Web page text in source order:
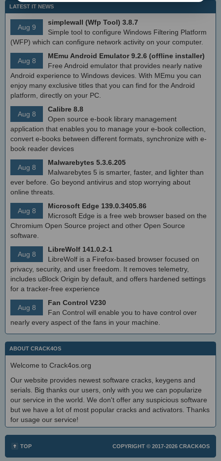
LATEST IT NEWS
Aug 9
simplewall (Wfp Tool) 3.8.7
Simple tool to configure Windows Filtering Platform
(WFP) which can configure network activity on your computer.
Aug 8
MEmu Android Emulator 9.2.6 (offline installer)
Free Android emulator that provides nearly native
Android experience to Windows devices. With MEmu you can
enjoy many exclusive titles that you can find for the Android
platform, directly on your PC.
Aug 8
Calibre 8.8
Open source e-book library management
application that enables you to manage your e-book collection,
convert e-books between different formats, synchronize with e-
book reader devices
Aug 8
Malwarebytes 5.3.6.205
Malwarebytes 5 is smarter, faster, and lighter than
ever before. Go beyond antivirus and stop worrying about
online threats.
Aug 8
Microsoft Edge 139.0.3405.86
Microsoft Edge is a free web browser based on the
Chromium Open Source project and other Open Source
software.
Aug 8
LibreWolf 141.0.2-1
LibreWolf is a Firefox-based browser focused on
privacy, security, and user freedom. It removes telemetry,
includes uBlock Origin by default, and offers hardened settings
for a tracker-free experience
Aug 8
Fan Control V230
Fan Control will enable you to have control over
nearly every aspect of the fans in your machine.
ABOUT CRACK4OS
Welcome to Crack4os.org
Our website provides newest software cracks, keygens and
serials. Big thanks our users, only with you we can popularize
our service in the world. We don't offer any suspicious software
but we have a lot of most popular cracks and activators. Thanks
for usage our service!
TOP COPYRIGHT © 2017-2026 CRACK4OS